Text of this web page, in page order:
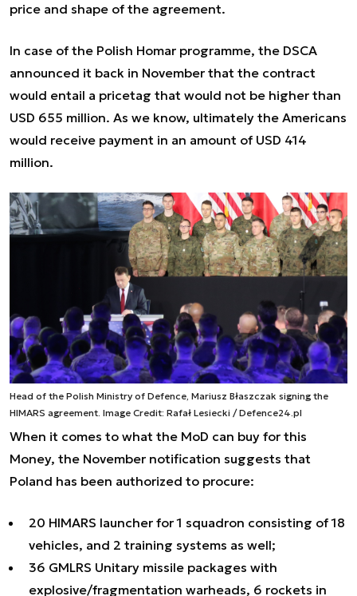
price and shape of the agreement.
In case of the Polish Homar programme, the DSCA
announced it back in November that the contract
would entail a pricetag that would not be higher than
USD 655 million. As we know, ultimately the Americans
would receive payment in an amount of USD 414
million.
Head of the Polish Ministry of Defence, Mariusz Błaszczak signing the
HIMARS agreement. Image Credit: Rafał Lesiecki / Defence24.pl
When it comes to what the MoD can buy for this
Money, the November notification suggests that
Poland has been authorized to procure:
20 HIMARS launcher for 1 squadron consisting of 18
vehicles, and 2 training systems as well;
36 GMLRS Unitary missile packages with
explosive/fragmentation warheads, 6 rockets in